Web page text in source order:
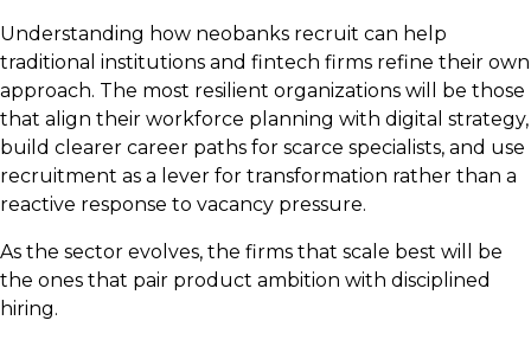
Understanding how neobanks recruit can help
traditional institutions and fintech firms refine their own
approach. The most resilient organizations will be those
that align their workforce planning with digital strategy,
build clearer career paths for scarce specialists, and use
recruitment as a lever for transformation rather than a
reactive response to vacancy pressure.
As the sector evolves, the firms that scale best will be
the ones that pair product ambition with disciplined
hiring.